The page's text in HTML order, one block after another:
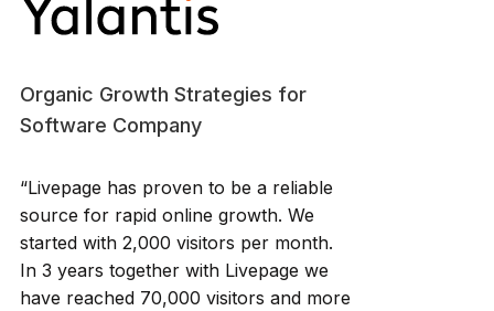
Organic Growth Strategies for
Software Company
“Livepage has proven to be a reliable
source for rapid online growth. We
started with 2,000 visitors per month.
In 3 years together with Livepage we
have reached 70,000 visitors and more